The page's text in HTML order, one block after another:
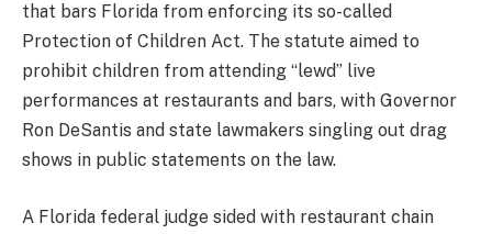
that bars Florida from enforcing its so-called
Protection of Children Act. The statute aimed to
prohibit children from attending “lewd” live
performances at restaurants and bars, with Governor
Ron DeSantis and state lawmakers singling out drag
shows in public statements on the law.
A Florida federal judge sided with restaurant chain